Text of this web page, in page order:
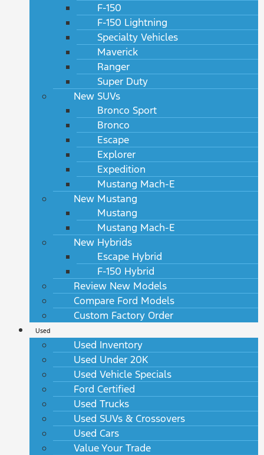
F-150
F-150 Lightning
Specialty Vehicles
Maverick
Ranger
Super Duty
New SUVs
Bronco Sport
Bronco
Escape
Explorer
Expedition
Mustang Mach-E
New Mustang
Mustang
Mustang Mach-E
New Hybrids
Escape Hybrid
F-150 Hybrid
Review New Models
Compare Ford Models
Custom Factory Order
Used
Used Inventory
Used Under 20K
Used Vehicle Specials
Ford Certified
Used Trucks
Used SUVs & Crossovers
Used Cars
Value Your Trade